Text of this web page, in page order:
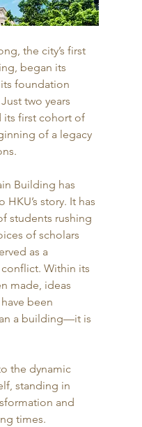
the city’s first
began its
foundation
two years
its first cohort of
of a legacy
Building has
story. It has
students rushing
of scholars
as a
Within its
made, ideas
been
a building—it is
the dynamic
standing in
and
times.